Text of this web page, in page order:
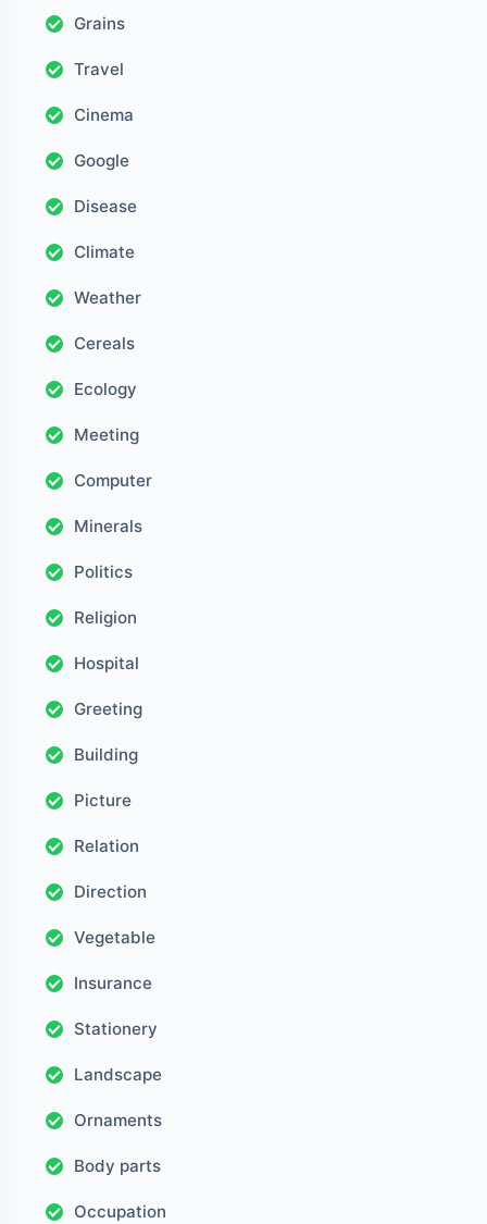
Grains
Travel
Cinema
Google
Disease
Climate
Weather
Cereals
Ecology
Meeting
Computer
Minerals
Politics
Religion
Hospital
Greeting
Building
Picture
Relation
Direction
Vegetable
Insurance
Stationery
Landscape
Ornaments
Body parts
Occupation